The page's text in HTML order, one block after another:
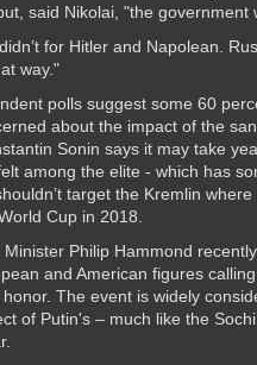
said Nikolai, "the government
for Hitler and Napolean.
way."
polls suggest some 60
about the impact of the
Sonin says it may take
among the elite - which has
target the Kremlin where
Cup in 2018.
Minister Philip Hammond
and American figures
The event is widely
of Putin's – much like the